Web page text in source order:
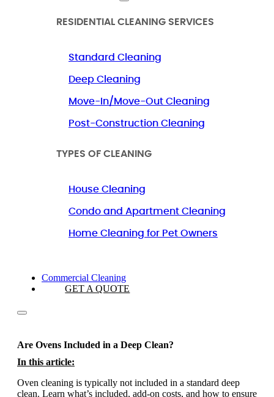
RESIDENTIAL CLEANING SERVICES
Standard Cleaning
Deep Cleaning
Move-In/Move-Out Cleaning
Post-Construction Cleaning
TYPES OF CLEANING
House Cleaning
Condo and Apartment Cleaning
Home Cleaning for Pet Owners
Commercial Cleaning
GET A QUOTE
Are Ovens Included in a Deep Clean?
In this article:
Oven cleaning is typically not included in a standard deep
clean. Learn what’s included, add-on costs, and how to ensure